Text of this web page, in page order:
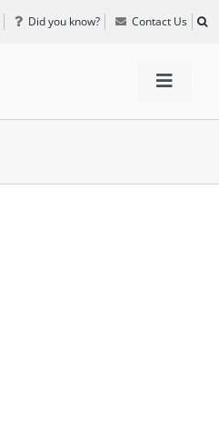
Did you know? Contact Us
Toggle